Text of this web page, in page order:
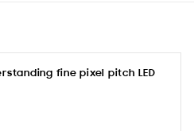
fine pixel pitch LED